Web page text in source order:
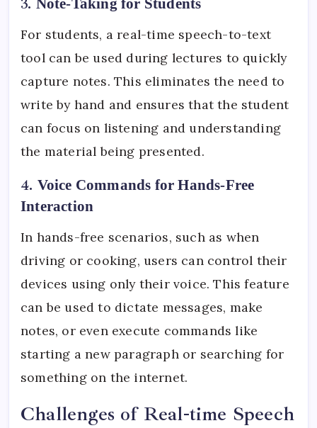
3. Note-Taking for Students
For students, a real-time speech-to-text
tool can be used during lectures to quickly
capture notes. This eliminates the need to
write by hand and ensures that the student
can focus on listening and understanding
the material being presented.
4. Voice Commands for Hands-Free
Interaction
In hands-free scenarios, such as when
driving or cooking, users can control their
devices using only their voice. This feature
can be used to dictate messages, make
notes, or even execute commands like
starting a new paragraph or searching for
something on the internet.
Challenges of Real-time Speech